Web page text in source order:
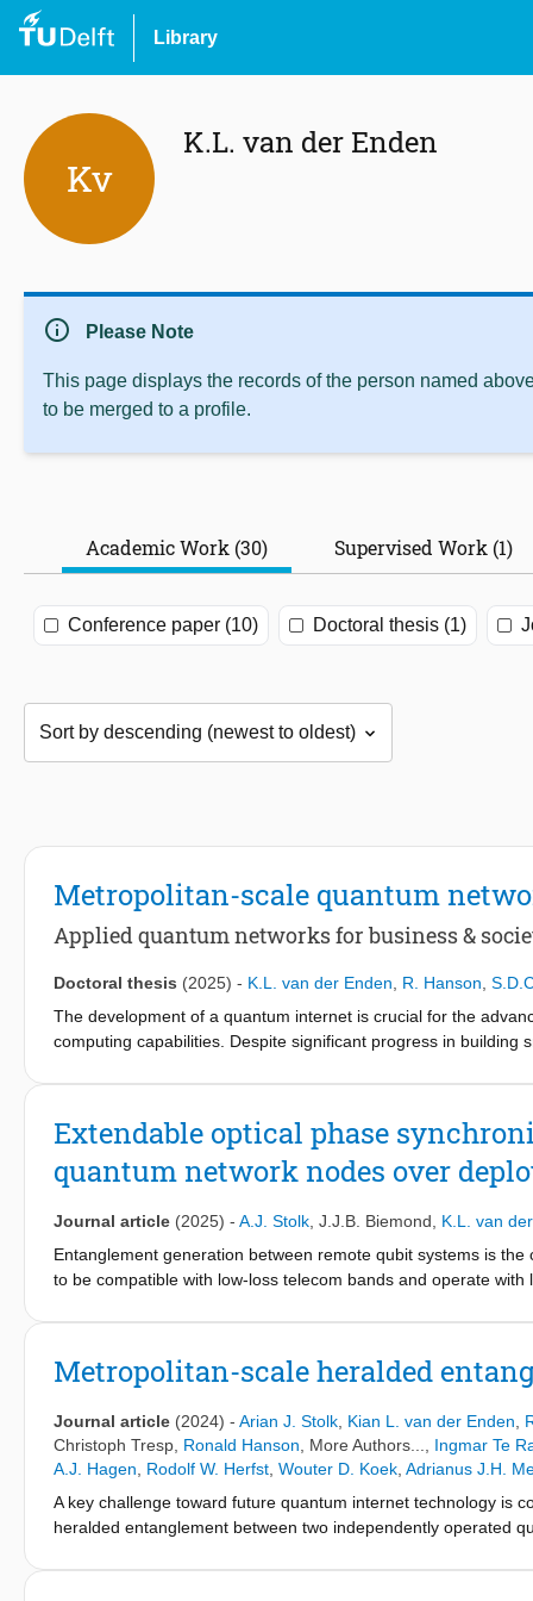
Library
Kv
K.L. van der Enden
info Please Note
This page displays the records of the person named
to be merged to a profile.
Academic Work (30) Supervised Work (1)
Conference paper (10) Doctoral thesis (1)
Metropolitan-scale quantum
Applied quantum networks for business &
Doctoral thesis (2025) - K.L. van der Enden R. Hanson
The development of a quantum internet is crucial for the
computing capabilities. Despite significant progress in
and shows the development of a scalable quantum network
explores the social and business implications of future
commercialization of a quantum internet and improve our
Extendable optical phase
quantum network nodes over
Journal article (2025) - A.J. Stolk J.J.B. Biemond
K.L. van
Entanglement generation between remote qubit systems is
to be compatible with low-loss telecom bands and operate
phase synchronization scheme for a metropolitan quantum
We characterize each task, identify the main noise sources,
bandwidth. Finally we investigate the resulting optical phase
a short-term stability standard deviation of 𝜎 ≈30∘ and a long-
presented served as a key enabling technology for a
for other quantum network platforms that benefit from an
Metropolitan-scale heralded
Journal article (2024) - Arian J. Stolk Kian L. van der Enden
Christoph Tresp Ronald Hanson , More Authors..., Ingmar Te
A.J. Hagen
Rodolf W. Herfst Wouter D. Koek Adrianus J.H.
A key challenge toward future quantum internet technology is
heralded entanglement between two independently operated
by quantum frequency conversion of the qubit-native photons